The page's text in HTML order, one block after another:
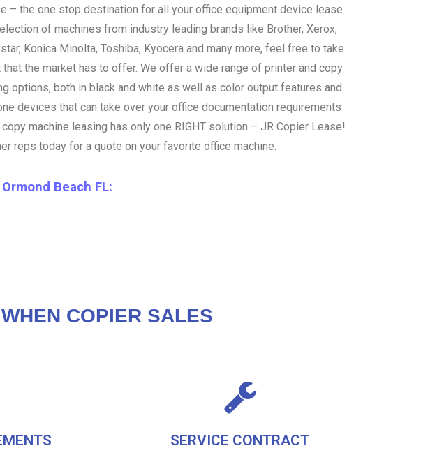
– the one stop destination for all your office equipment device lease
of machines from industry leading brands like Brother, Xerox,
Konica Minolta, Toshiba, Kyocera and many more, feel free to take
the market has to offer. We offer a wide range of printer and copy
options, both in black and white as well as color output features and
devices that can take over your office documentation requirements
machine leasing has only one RIGHT solution – JR Copier Lease!
reps today for a quote on your favorite office machine.
Beach FL:
COPIER SALES
SERVICE CONTRACT